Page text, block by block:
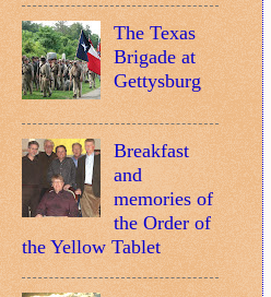
The Texas
Brigade at
Gettysburg
Breakfast
and
memories of
the Order of
the Yellow Tablet